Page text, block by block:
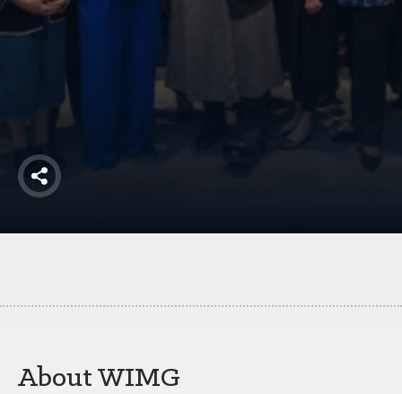
America250
Membership
Share
About WIMG